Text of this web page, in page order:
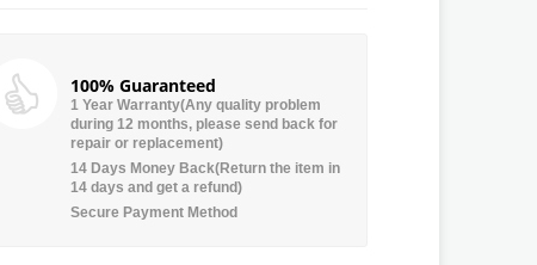
100% Guaranteed
1 Year Warranty(Any quality problem
during 12 months, please send back for
repair or replacement)
14 Days Money Back(Return the item in
14 days and get a refund)
Secure Payment Method